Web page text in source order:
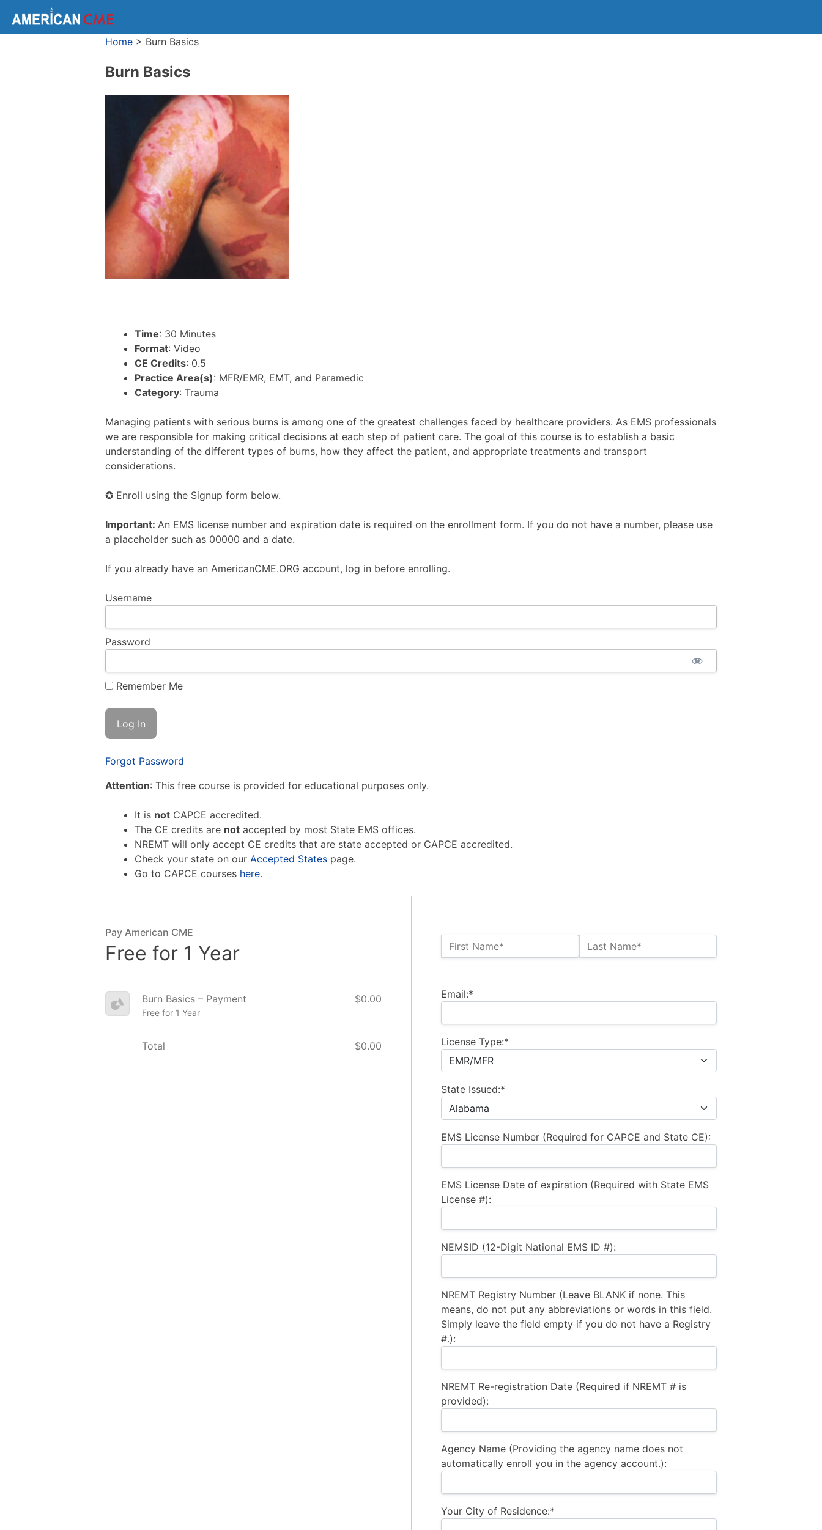
Home > Burn Basics
Burn Basics
Time: 30 Minutes
Format: Video
CE Credits: 0.5
Practice Area(s): MFR/EMR, EMT, and Paramedic
Category: Trauma
Managing patients with serious burns is among one of the greatest challenges faced by healthcare providers. As EMS professionals
we are responsible for making critical decisions at each step of patient care. The goal of this course is to establish a basic
understanding of the different types of burns, how they affect the patient, and appropriate treatments and transport
considerations.
✪ Enroll using the Signup form below.
Important: An EMS license number and expiration date is required on the enrollment form. If you do not have a number, please use
a placeholder such as 00000 and a date.
If you already have an AmericanCME.ORG account, log in before enrolling.
Username
Password
Remember Me
Forgot Password
Attention: This free course is provided for educational purposes only.
It is not CAPCE accredited.
The CE credits are not accepted by most State EMS offices.
NREMT will only accept CE credits that are state accepted or CAPCE accredited.
Check your state on our Accepted States page.
Go to CAPCE courses here.
Name:*
First Name* Last Name*
Email:*
License Type:*
State Issued:*
EMS License Number (Required for CAPCE and State CE):
EMS License Date of expiration (Required with State EMS
License #):
NEMSID (12-Digit National EMS ID #):
NREMT Registry Number (Leave BLANK if none. This
means, do not put any abbreviations or words in this field.
Simply leave the field empty if you do not have a Registry
#.):
NREMT Re-registration Date (Required if NREMT # is
provided):
Agency Name (Providing the agency name does not
automatically enroll you in the agency account.):
Your City of Residence:*
Pay American CME
Free for 1 Year
Burn Basics – Payment
Free for 1 Year
$0.00
Total $0.00